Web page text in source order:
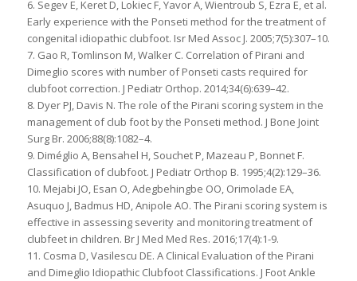
6. Segev E, Keret D, Lokiec F, Yavor A, Wientroub S, Ezra E, et al.
Early experience with the Ponseti method for the treatment of
congenital idiopathic clubfoot. Isr Med Assoc J. 2005;7(5):307–10.
7. Gao R, Tomlinson M, Walker C. Correlation of Pirani and
Dimeglio scores with number of Ponseti casts required for
clubfoot correction. J Pediatr Orthop. 2014;34(6):639–42.
8. Dyer PJ, Davis N. The role of the Pirani scoring system in the
management of club foot by the Ponseti method. J Bone Joint
Surg Br. 2006;88(8):1082–4.
9. Diméglio A, Bensahel H, Souchet P, Mazeau P, Bonnet F.
Classification of clubfoot. J Pediatr Orthop B. 1995;4(2):129–36.
10. Mejabi JO, Esan O, Adegbehingbe OO, Orimolade EA,
Asuquo J, Badmus HD, Anipole AO. The Pirani scoring system is
effective in assessing severity and monitoring treatment of
clubfeet in children. Br J Med Med Res. 2016;17(4):1-9.
11. Cosma D, Vasilescu DE. A Clinical Evaluation of the Pirani
and Dimeglio Idiopathic Clubfoot Classifications. J Foot Ankle